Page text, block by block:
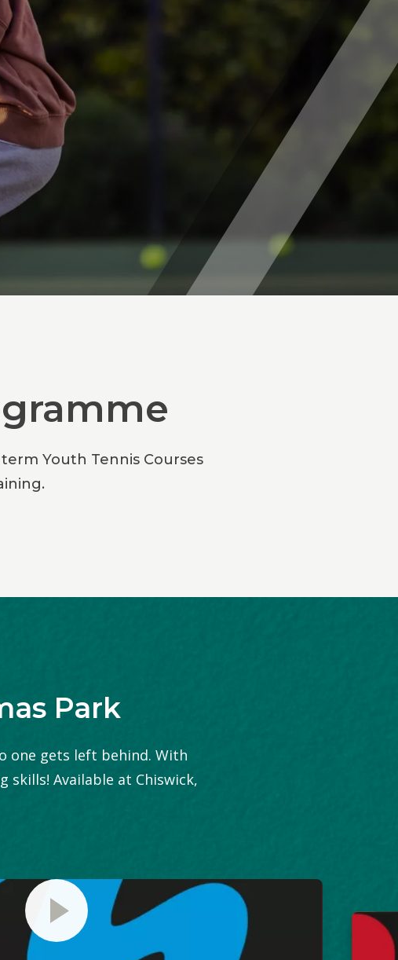
ABOUT PITSHANGER PARK
Tennis Camps (Ages 7-16)
Camps (Ages 5-14)
Camps (Ages 7-13)
Youth Tennis Courses
Park
one gets left behind. With
skills! Available at Chiswick,